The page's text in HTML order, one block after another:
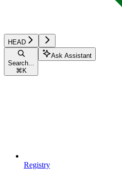
HEAD
Search...
⌘ K
Ask Assistant
Registry